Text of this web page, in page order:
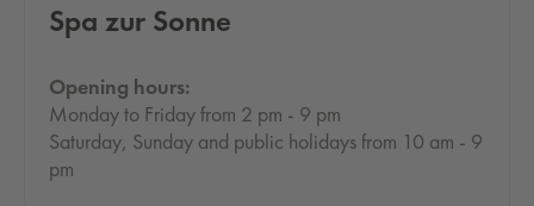
Spa zur Sonne
Opening hours:
Monday to Friday from 2 pm - 9 pm
Saturday, Sunday and public holidays from 10 am - 9
pm